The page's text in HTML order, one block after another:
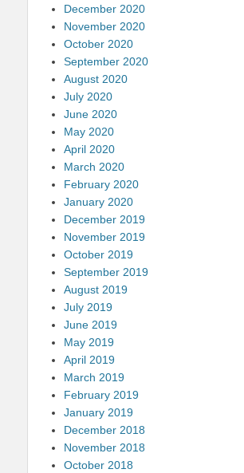
December 2020
November 2020
October 2020
September 2020
August 2020
July 2020
June 2020
May 2020
April 2020
March 2020
February 2020
January 2020
December 2019
November 2019
October 2019
September 2019
August 2019
July 2019
June 2019
May 2019
April 2019
March 2019
February 2019
January 2019
December 2018
November 2018
October 2018